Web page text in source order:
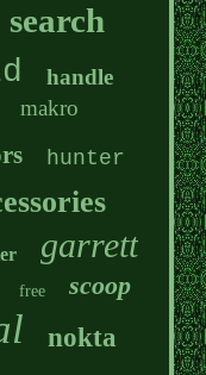
search
handle
makro
hunter
garrett
free scoop
nokta